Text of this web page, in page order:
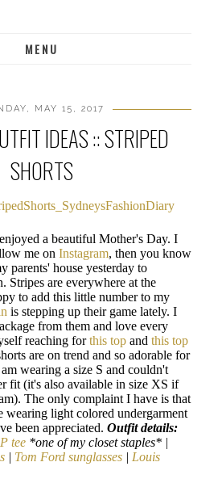
MENU
MAY 15, 2017
IDEAS :: STRIPED
SHORTS
a beautiful Mother's Day. I
me on Instagram, then you know
parents' house yesterday to
Stripes are everywhere at the
to add this little number to my
is stepping up their game lately. I
from them and love every
reaching forthis top and this top
are on trend and so adorable for
wearing a size S and couldn't
fit (it's also available in size XS if
The only complaint I have is that
wearing light colored undergarment
been appreciated. Outfit details:
tee *one of my closet staples* |
| Tom Ford sunglasses | Louis